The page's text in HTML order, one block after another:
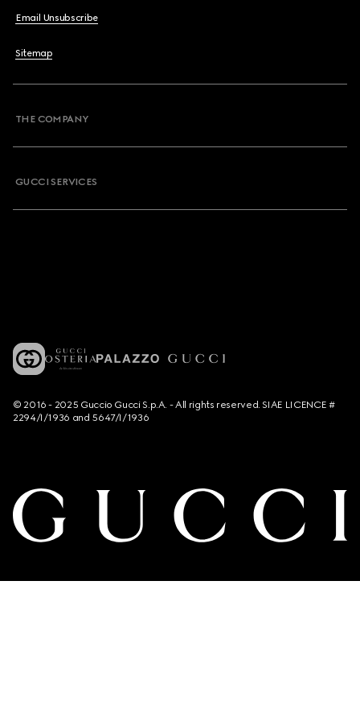
Email Unsubscribe
Sitemap
THE COMPANY
GUCCI SERVICES
© 2016 - 2025 Guccio Gucci S.p.A. - All rights reserved. SIAE LICENCE #
2294/I/1936 and 5647/I/1936